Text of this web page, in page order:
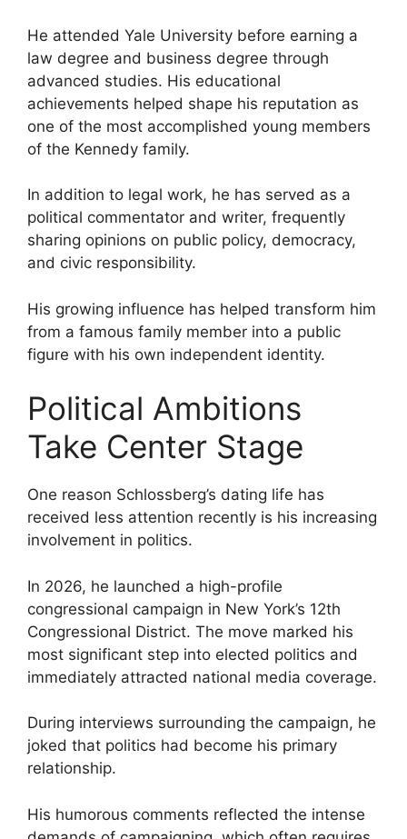
He attended Yale University before earning a
law degree and business degree through
advanced studies. His educational
achievements helped shape his reputation as
one of the most accomplished young members
of the Kennedy family.
In addition to legal work, he has served as a
political commentator and writer, frequently
sharing opinions on public policy, democracy,
and civic responsibility.
His growing influence has helped transform him
from a famous family member into a public
figure with his own independent identity.
Political Ambitions
Take Center Stage
One reason Schlossberg’s dating life has
received less attention recently is his increasing
involvement in politics.
In 2026, he launched a high-profile
congressional campaign in New York’s 12th
Congressional District. The move marked his
most significant step into elected politics and
immediately attracted national media coverage.
During interviews surrounding the campaign, he
joked that politics had become his primary
relationship.
His humorous comments reflected the intense